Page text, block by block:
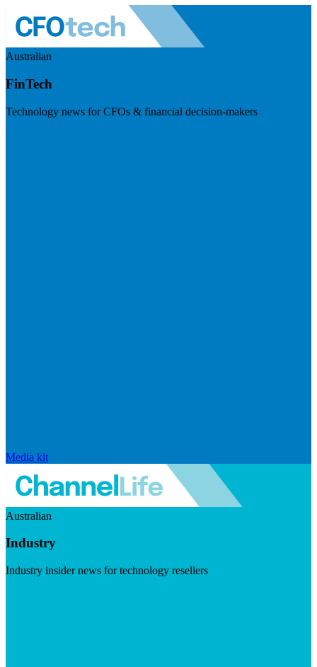
Australian
FinTech
Technology news for CFOs & financial decision-makers
Media kit
Australian
Industry
Industry insider news for technology resellers